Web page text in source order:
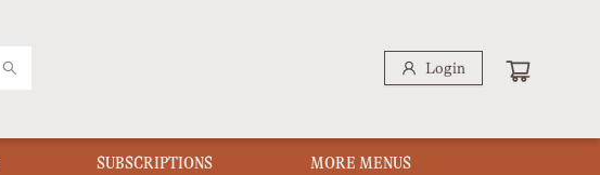
Login
SUBSCRIPTIONS MORE MENUS